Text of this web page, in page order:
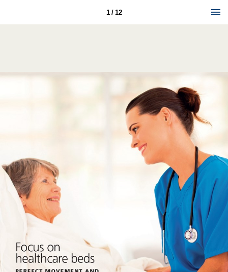
1 / 12